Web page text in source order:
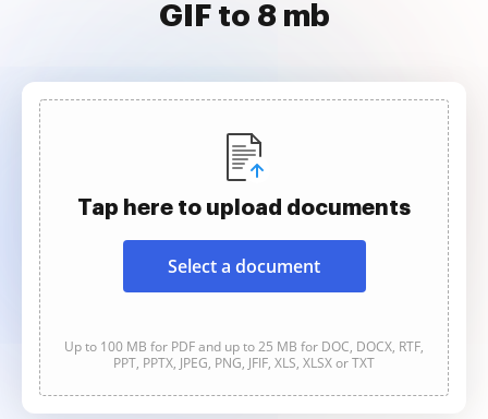
GIF to 8 mb
Tap here to upload documents
Select a document
Up to 100 MB for PDF and up to 25 MB for DOC, DOCX, RTF,
PPT, PPTX, JPEG, PNG, JFIF, XLS, XLSX or TXT